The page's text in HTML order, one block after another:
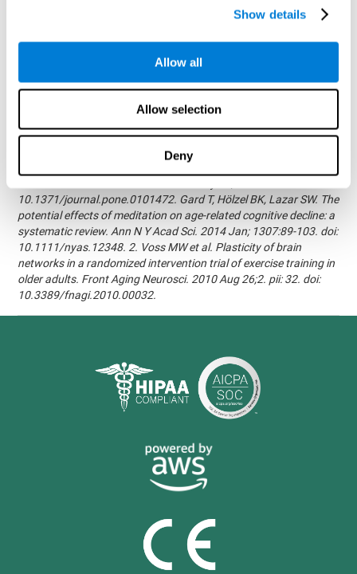
Show details
Allow all
Allow selection
Deny
randomized, double blind intervention study in the elderly.
Association 2007; 3(3):S171.Shatil E, Korczyn AD, Peretz C, et al. -
Improving cognitive performance in elderly subjects using
Journal of the Alzheimer's Association 2008; 4(4):T492.Verghese
J, Mahoney J, Ambrose AF, Wang C, Holtzer R. - Effect of
Biol Sci Med Sci. 2010 Dec;65(12):1338-43.Evelyn Shatil,
Jaroslava Mikulecká, Francesco Bellotti, Vladimír Burěs - Novel
10.1371/journal.pone.0101472. Gard T, Hölzel BK, Lazar SW. The
potential effects of meditation on age-related cognitive decline: a
systematic review. Ann N Y Acad Sci. 2014 Jan; 1307:89-103. doi:
10.1111/nyas.12348. 2. Voss MW et al. Plasticity of brain
networks in a randomized intervention trial of exercise training in
older adults. Front Aging Neurosci. 2010 Aug 26;2. pii: 32. doi:
10.3389/fnagi.2010.00032.